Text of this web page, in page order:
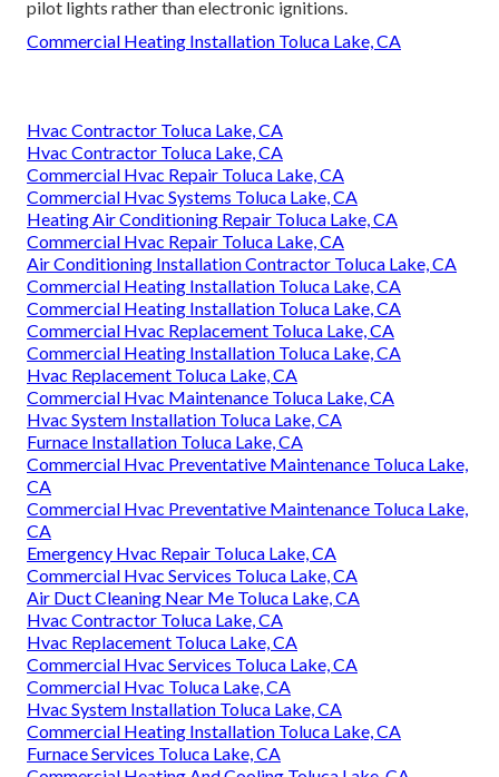
pilot lights rather than electronic ignitions.
Commercial Heating Installation Toluca Lake, CA
Hvac Contractor Toluca Lake, CA
Hvac Contractor Toluca Lake, CA
Commercial Hvac Repair Toluca Lake, CA
Commercial Hvac Systems Toluca Lake, CA
Heating Air Conditioning Repair Toluca Lake, CA
Commercial Hvac Repair Toluca Lake, CA
Air Conditioning Installation Contractor Toluca Lake, CA
Commercial Heating Installation Toluca Lake, CA
Commercial Heating Installation Toluca Lake, CA
Commercial Hvac Replacement Toluca Lake, CA
Commercial Heating Installation Toluca Lake, CA
Hvac Replacement Toluca Lake, CA
Commercial Hvac Maintenance Toluca Lake, CA
Hvac System Installation Toluca Lake, CA
Furnace Installation Toluca Lake, CA
Commercial Hvac Preventative Maintenance Toluca Lake,
CA
Commercial Hvac Preventative Maintenance Toluca Lake,
CA
Emergency Hvac Repair Toluca Lake, CA
Commercial Hvac Services Toluca Lake, CA
Air Duct Cleaning Near Me Toluca Lake, CA
Hvac Contractor Toluca Lake, CA
Hvac Replacement Toluca Lake, CA
Commercial Hvac Services Toluca Lake, CA
Commercial Hvac Toluca Lake, CA
Hvac System Installation Toluca Lake, CA
Commercial Heating Installation Toluca Lake, CA
Furnace Services Toluca Lake, CA